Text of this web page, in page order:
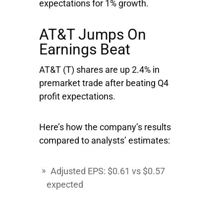
expectations for 1% growth.
AT&T Jumps On
Earnings Beat
AT&T (T) shares are up 2.4% in
premarket trade after beating Q4
profit expectations.
Here’s how the company’s results
compared to analysts’ estimates:
Adjusted EPS: $0.61 vs $0.57
expected